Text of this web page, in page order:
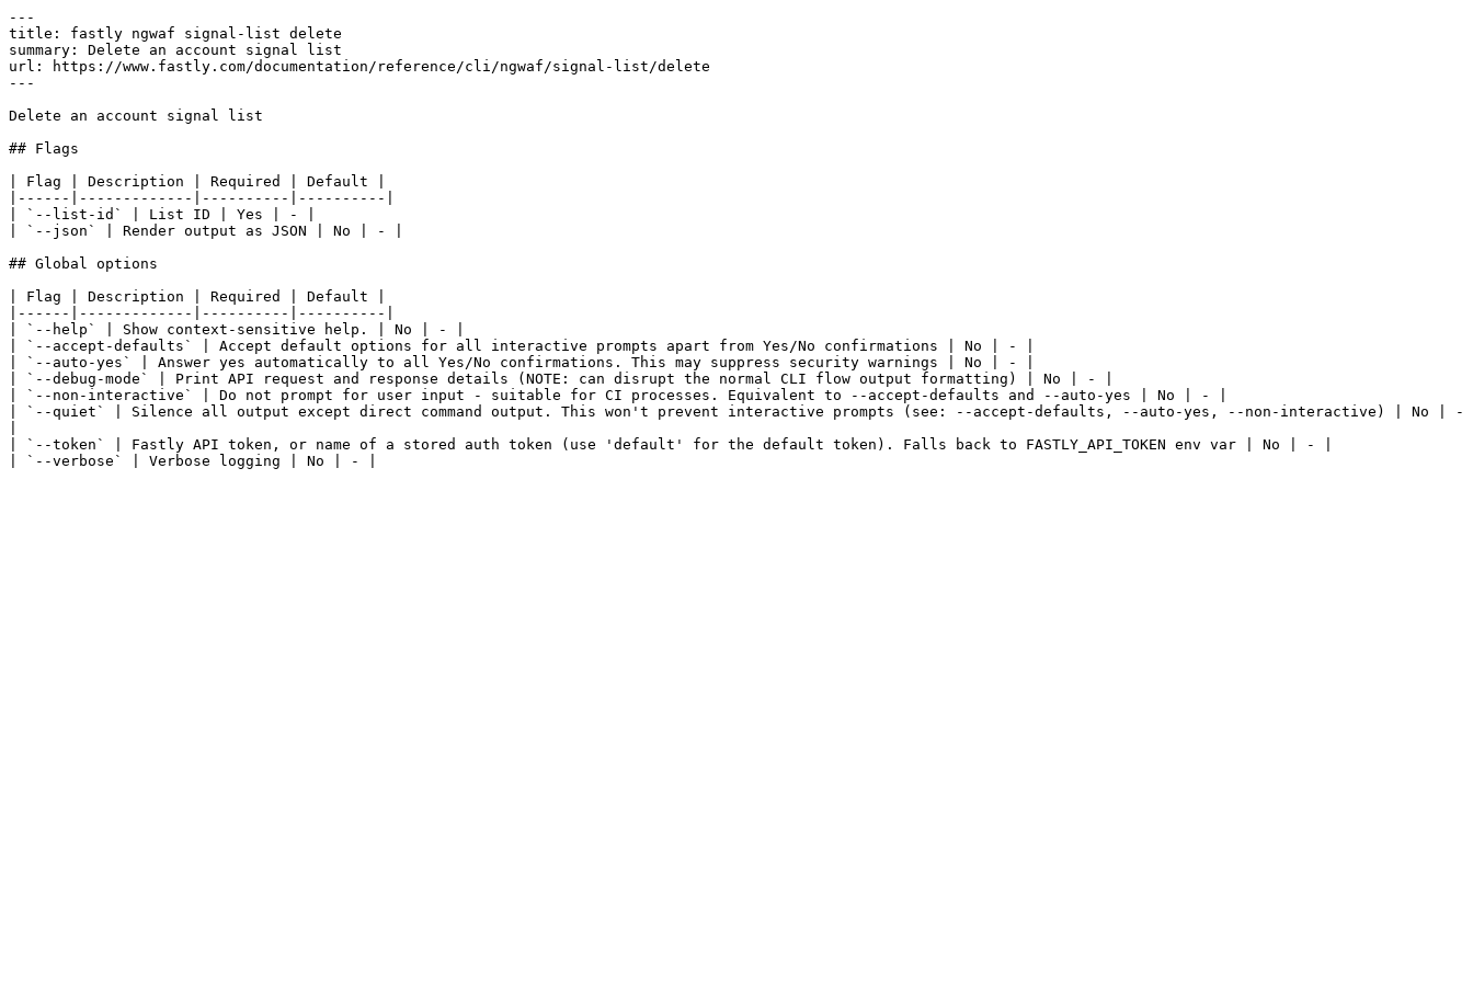
---
title: fastly ngwaf signal-list delete
summary: Delete an account signal list
url: https://www.fastly.com/documentation/reference/cli/ngwaf/signal-list/delete
---
Delete an account signal list
## Flags
| Flag | Description | Required | Default |
|------|-------------|----------|----------|
| `--list-id` | List ID | Yes | - |
| `--json` | Render output as JSON | No | - |
## Global options
| Flag | Description | Required | Default |
|------|-------------|----------|----------|
| `--help` | Show context-sensitive help. | No | - |
| `--accept-defaults` | Accept default options for all interactive prompts apart from Yes/No confirmations | No | - |
| `--auto-yes` | Answer yes automatically to all Yes/No confirmations. This may suppress security warnings | No | - |
| `--debug-mode` | Print API request and response details (NOTE: can disrupt the normal CLI flow output formatting) | No | - |
| `--non-interactive` | Do not prompt for user input - suitable for CI processes. Equivalent to --accept-defaults and --auto-yes | No | - |
| `--quiet` | Silence all output except direct command output. This won't prevent interactive prompts (see: --accept-defaults, --auto-yes, --non-interactive) | No | -
| `--token` | Fastly API token, or name of a stored auth token (use 'default' for the default token). Falls back to FASTLY_API_TOKEN env var | No | - |
| `--verbose` | Verbose logging | No | - |